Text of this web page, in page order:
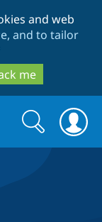
and web
and to tailor
me
Search
form
Search